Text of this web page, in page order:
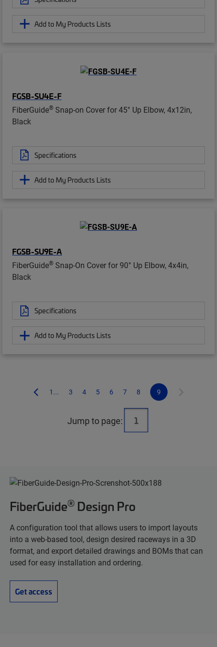
Add to My Products Lists
FGSB-SU4E-F
FiberGuide® Snap-on Cover for 45° Up Elbow, 4x12in,
Black
Specifications
Add to My Products Lists
FGSB-SU9E-A
FiberGuide® Snap-On Cover for 90° Up Elbow, 4x4in,
Black
Specifications
Add to My Products Lists
1... 3 4 5 6 7 8 9
Jump to page:
FiberGuide® Design Pro
A configuration tool that allows users to import layouts
into a web-based tool, design desired raceways in a 3D
format, and export detailed drawings and BOMs that can
used for easy installation and ordering.
Get access